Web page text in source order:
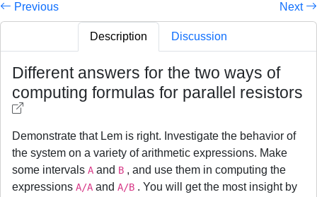
Previous Next
Description Discussion
Different answers for the two ways of
computing formulas for parallel resistors
Demonstrate that Lem is right. Investigate the behavior of
the system on a variety of arithmetic expressions. Make
some intervals A and B , and use them in computing the
expressions A/A and A/B . You will get the most insight by